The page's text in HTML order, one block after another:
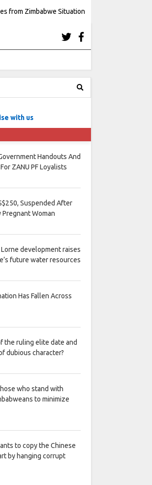
from Zimbabwe Situation
with us
Handouts And
ZANU PF Loyalists
Suspended After
Pregnant Woman
development raises
future water resources
Has Fallen Across
the ruling elite date and
dubious character?
who stand with
to minimize
to copy the Chinese
by hanging corrupt